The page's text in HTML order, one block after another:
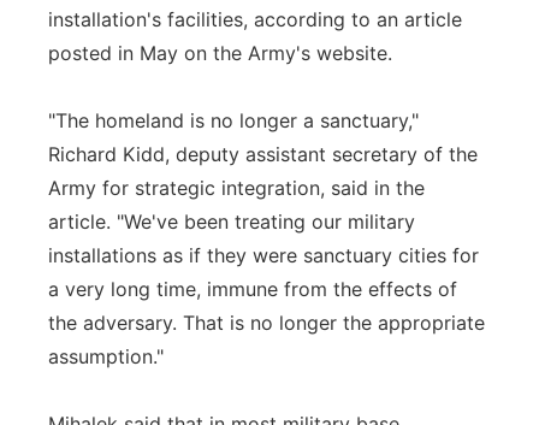
installation's facilities, according to an article
posted in May on the Army's website.
"The homeland is no longer a sanctuary,"
Richard Kidd, deputy assistant secretary of the
Army for strategic integration, said in the
article. "We've been treating our military
installations as if they were sanctuary cities for
a very long time, immune from the effects of
the adversary. That is no longer the appropriate
assumption."